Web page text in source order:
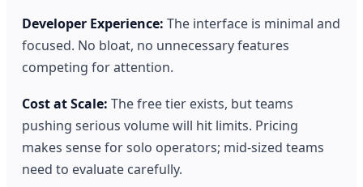
Developer Experience: The interface is minimal and
focused. No bloat, no unnecessary features
competing for attention.
Cost at Scale: The free tier exists, but teams
pushing serious volume will hit limits. Pricing
makes sense for solo operators; mid-sized teams
need to evaluate carefully.